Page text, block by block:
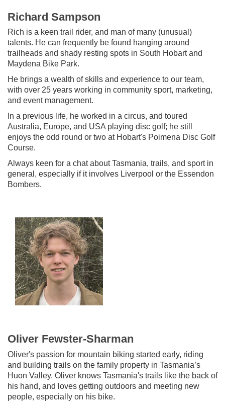
Richard Sampson
Rich is a keen trail rider, and man of many (unusual)
talents. He can frequently be found hanging around
trailheads and shady resting spots in South Hobart and
Maydena Bike Park.
He brings a wealth of skills and experience to our team,
with over 25 years working in community sport, marketing,
and event management.
In a previous life, he worked in a circus, and toured
Australia, Europe, and USA playing disc golf; he still
enjoys the odd round or two at Hobart's Poimena Disc Golf
Course.
Always keen for a chat about Tasmania, trails, and sport in
general, especially if it involves Liverpool or the Essendon
Bombers.
Oliver Fewster-Sharman
Oliver's passion for mountain biking started early, riding
and building trails on the family property in Tasmania’s
Huon Valley. Oliver knows Tasmania's trails like the back of
his hand, and loves getting outdoors and meeting new
people, especially on his bike.